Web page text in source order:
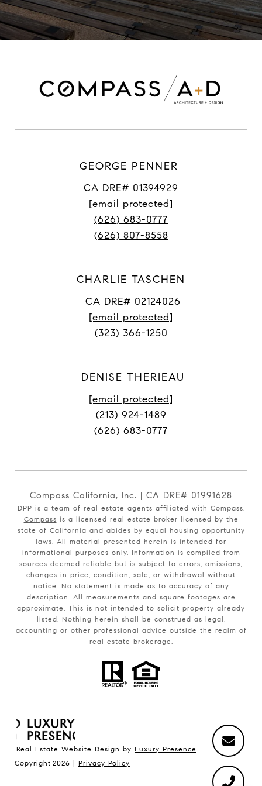
GEORGE PENNER
CA DRE# 01394929
[email protected]
(626) 683-0777
(626) 807-8558
CHARLIE TASCHEN
CA DRE# 02124026
[email protected]
(323) 366-1250
DENISE THERIEAU
[email protected]
(213) 924-1489
(626) 683-0777
Compass California, Inc. | CA DRE# 01991628
DPP is a team of real estate agents affiliated with Compass.
Compass is a licensed real estate broker licensed by the
state of California and abides by equal housing opportunity
laws. All material presented herein is intended for
informational purposes only. Information is compiled from
sources deemed reliable but is subject to errors, omissions,
changes in price, condition, sale, or withdrawal without
notice. No statement is made as to accuracy of any
description. All measurements and square footages are
approximate. This is not intended to solicit property already
listed. Nothing herein shall be construed as legal,
accounting or other professional advice outside the realm of
real estate brokerage.
Real Estate Website Design by Luxury Presence
Copyright 2026 | Privacy Policy